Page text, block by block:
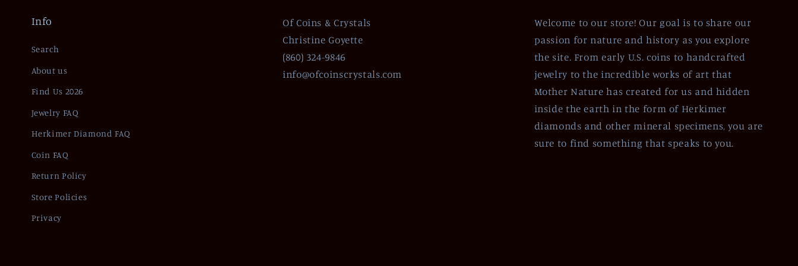
Info
Search
About us
Find Us 2026
Jewelry FAQ
Herkimer Diamond FAQ
Coin FAQ
Return Policy
Store Policies
Privacy
Of Coins & Crystals
Christine Goyette
(860) 324-9846
info@ofcoinscrystals.com
Welcome to our store! Our goal is to share our
passion for nature and history as you explore
the site. From early U.S. coins to handcrafted
jewelry to the incredible works of art that
Mother Nature has created for us and hidden
inside the earth in the form of Herkimer
diamonds and other mineral specimens, you are
sure to find something that speaks to you.